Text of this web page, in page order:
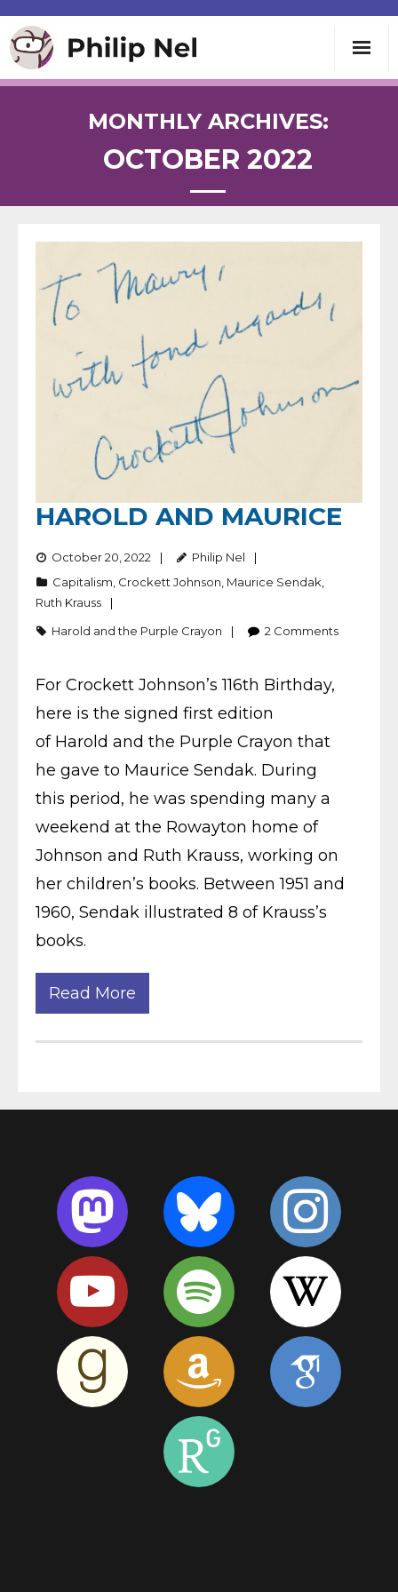
Teaching
Speaking
Contact
MONTHLY ARCHIVES:
OCTOBER 2022
HAROLD AND MAURICE
October 20, 2022
Philip Nel
Capitalism, Crockett Johnson, Maurice Sendak,
Ruth Krauss
Harold and the Purple Crayon
2 Comments
For Crockett Johnson’s 116th Birthday,
here is the signed first edition
of Harold and the Purple Crayon that
he gave to Maurice Sendak. During
this period, he was spending many a
weekend at the Rowayton home of
Johnson and Ruth Krauss, working on
her children’s books. Between 1951 and
1960, Sendak illustrated 8 of Krauss’s
books.
Read More